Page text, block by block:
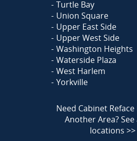
Turtle Bay
Union Square
Upper East Side
Upper West Side
Washington Heights
Waterside Plaza
West Harlem
Yorkville
Need Cabinet
Another Area?
locations >>